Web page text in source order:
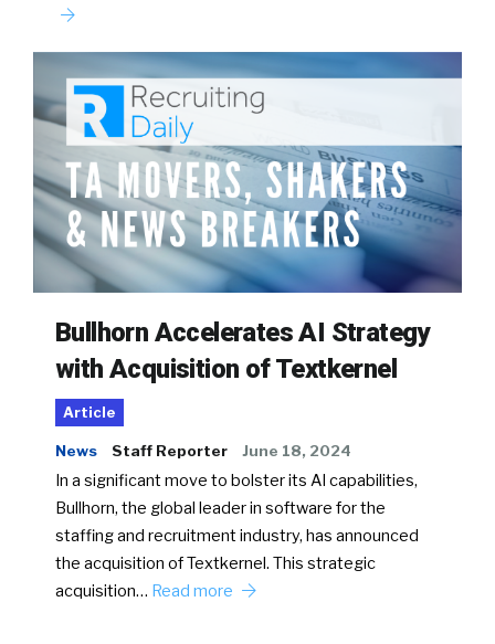
Bullhorn Accelerates AI Strategy
with Acquisition of Textkernel
Article
News Staff Reporter June 18, 2024
In a significant move to bolster its AI capabilities,
Bullhorn, the global leader in software for the
staffing and recruitment industry, has announced
the acquisition of Textkernel. This strategic
acquisition… Read more